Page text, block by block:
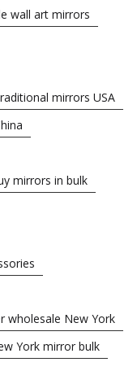
wall art mirrors
mirrors USA
mirrors in bulk
wholesale New York
York mirror bulk